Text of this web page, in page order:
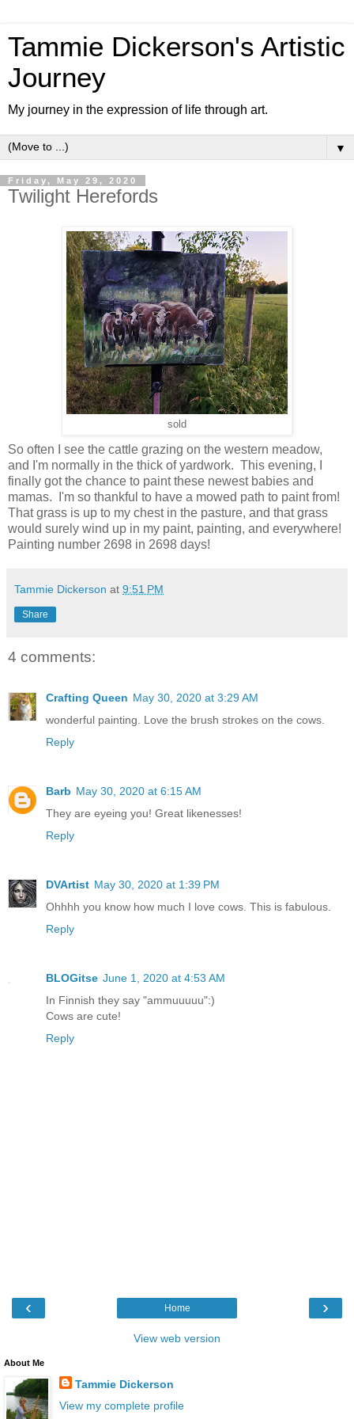
Tammie Dickerson's Artistic
Journey
My journey in the expression of life through art.
▼
Friday, May 29, 2020
Twilight Herefords
sold
So often I see the cattle grazing on the western meadow,
and I'm normally in the thick of yardwork. This evening, I
finally got the chance to paint these newest babies and
mamas. I'm so thankful to have a mowed path to paint from!
That grass is up to my chest in the pasture, and that grass
would surely wind up in my paint, painting, and everywhere!
Painting number 2698 in 2698 days!
Tammie Dickerson at 9:51 PM
Share
4 comments:
Crafting Queen May 30, 2020 at 3:29 AM
wonderful painting. Love the brush strokes on the cows.
Reply
Barb May 30, 2020 at 6:15 AM
They are eyeing you! Great likenesses!
Reply
DVArtist May 30, 2020 at 1:39 PM
Ohhhh you know how much I love cows. This is fabulous.
Reply
BLOGitse June 1, 2020 at 4:53 AM
In Finnish they say "ammuuuuu":)
Cows are cute!
Reply
‹ ›
Home
View web version
About Me
Tammie Dickerson
View my complete profile